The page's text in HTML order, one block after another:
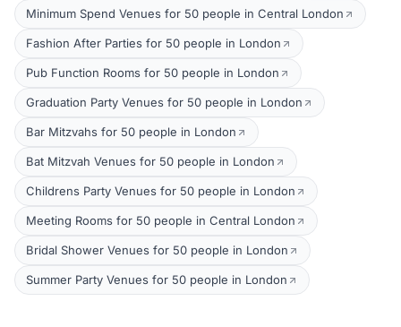
Minimum Spend Venues for 50 people in Central London
Fashion After Parties for 50 people in London
Pub Function Rooms for 50 people in London
Graduation Party Venues for 50 people in London
Bar Mitzvahs for 50 people in London
Bat Mitzvah Venues for 50 people in London
Childrens Party Venues for 50 people in London
Meeting Rooms for 50 people in Central London
Bridal Shower Venues for 50 people in London
Summer Party Venues for 50 people in London